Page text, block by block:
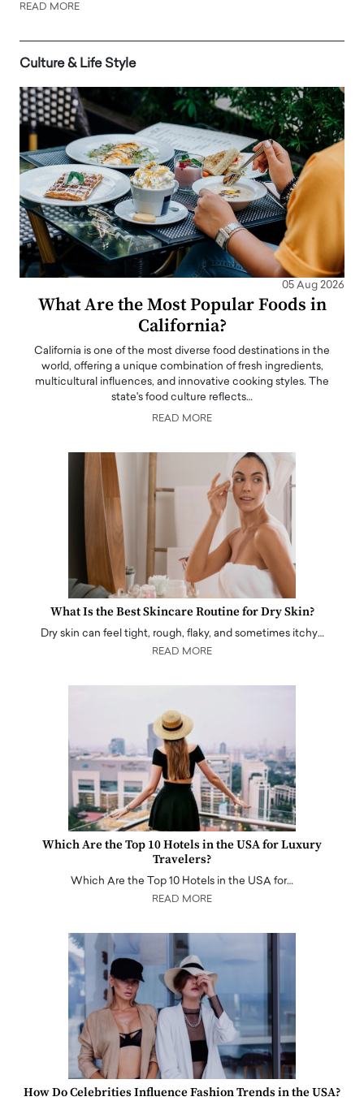
READ MORE
Culture & Life Style
05 Aug 2026
What Are the Most Popular Foods in
California?
California is one of the most diverse food destinations in the
world, offering a unique combination of fresh ingredients,
multicultural influences, and innovative cooking styles. The
state's food culture reflects…
READ MORE
What Is the Best Skincare Routine for Dry Skin?
Dry skin can feel tight, rough, flaky, and sometimes itchy…
READ MORE
Which Are the Top 10 Hotels in the USA for Luxury
Travelers?
Which Are the Top 10 Hotels in the USA for…
READ MORE
How Do Celebrities Influence Fashion Trends in the USA?